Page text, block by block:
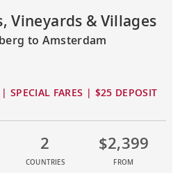
Vineyards & Villages
to Amsterdam
| SPECIAL FARES | $25 DEPOSIT
2
COUNTRIES
$2,399
FROM